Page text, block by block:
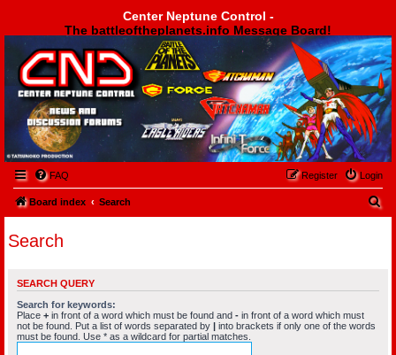
Center Neptune Control -
The battleoftheplanets.info Message Board!
Center Neptune Control -
FAQ Login
Register
Board index Search
Search
SEARCH QUERY
Search for keywords:
Place + in front of a word which must be found and - in front of a word which must
not be found. Put a list of words separated by
into brackets if only one of the words
must be found. Use * as a wildcard for partial matches.